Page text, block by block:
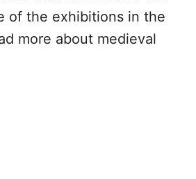
of the exhibitions in the
more about medieval